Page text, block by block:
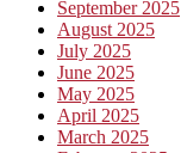
September 2025
August 2025
July 2025
June 2025
May 2025
April 2025
March 2025